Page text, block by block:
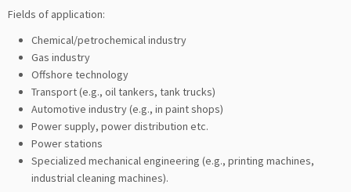
Fields of application:
Chemical/petrochemical industry
Gas industry
Offshore technology
Transport (e.g., oil tankers, tank trucks)
Automotive industry (e.g., in paint shops)
Power supply, power distribution etc.
Power stations
Specialized mechanical engineering (e.g., printing machines,
industrial cleaning machines).